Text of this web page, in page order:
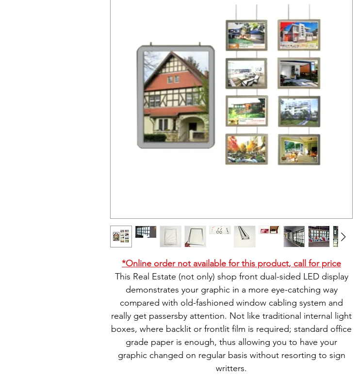
*Online order not available for this product, call for price
This Real Estate (not only) shop front dual-sided LED display
demonstrates your graphic in a more eye-catching way
compared with old-fashioned window cabling system and
really get passersby attention. Not like traditional internal light
boxes, where backlit or frontlit film is required; standard office
grade paper is enough, thus allowing you to have your
graphic changed on regular basis without resorting to sign
writters.